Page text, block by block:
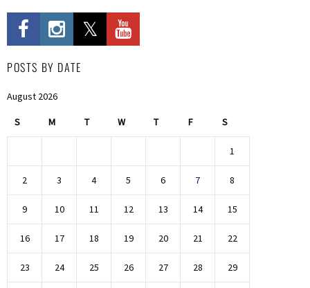
POSTS BY DATE
August 2026
S M T W T F S
1
2 3 4 5 6 7 8
9 10 11 12 13 14 15
16 17 18 19 20 21 22
23 24 25 26 27 28 29